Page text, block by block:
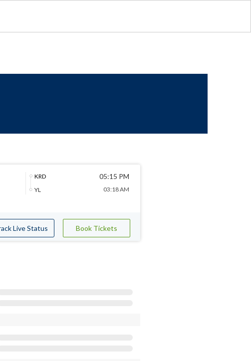
KRD
YL
05:15 PM
03:18 AM
Live Status Book Tickets